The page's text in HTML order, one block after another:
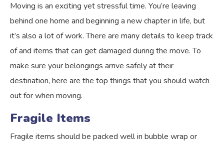
Moving is an exciting yet stressful time. You’re leaving
behind one home and beginning a new chapter in life, but
it’s also a lot of work. There are many details to keep track
of and items that can get damaged during the move. To
make sure your belongings arrive safely at their
destination, here are the top things that you should watch
out for when moving.
Fragile Items
Fragile items should be packed well in bubble wrap or